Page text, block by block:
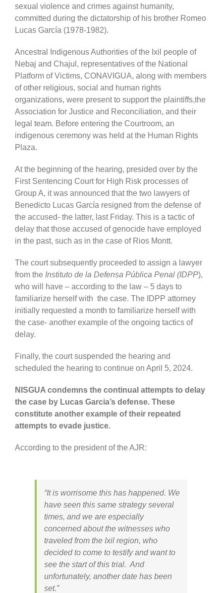
sexual violence and crimes against humanity,
committed during the dictatorship of his brother Romeo
Lucas García (1978-1982).
Ancestral Indigenous Authorities of the Ixil people of
Nebaj and Chajul, representatives of the National
Platform of Victims, CONAVIGUA, along with members
of other religious, social and human rights
organizations, were present to support the plaintiffs,the
Association for Justice and Reconciliation, and their
legal team. Before entering the Courtroom, an
indigenous ceremony was held at the Human Rights
Plaza.
At the beginning of the hearing, presided over by the
First Sentencing Court for High Risk processes of
Group A, it was announced that the two lawyers of
Benedicto Lucas García resigned from the defense of
the accused- the latter, last Friday. This is a tactic of
delay that those accused of genocide have employed
in the past, such as in the case of Rios Montt.
The court subsequently proceeded to assign a lawyer
from the Instituto de la Defensa Pública Penal (IDPP),
who will have – according to the law – 5 days to
familiarize herself with the case. The IDPP attorney
initially requested a month to familiarize herself with
the case- another example of the ongoing tactics of
delay.
Finally, the court suspended the hearing and
scheduled the hearing to continue on April 5, 2024.
NISGUA condemns the continual attempts to delay
the case by Lucas Garcia’s defense. These
constitute another example of their repeated
attempts to evade justice.
According to the president of the AJR:
“It is worrisome this has happened. We
have seen this same strategy several
times, and we are especially
concerned about the witnesses who
traveled from the Ixil region, who
decided to come to testify and want to
see the start of this trial. And
unfortunately, another date has been
set.”